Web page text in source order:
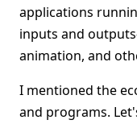
applications
inputs and
animation, and
I mentioned the
and programs.